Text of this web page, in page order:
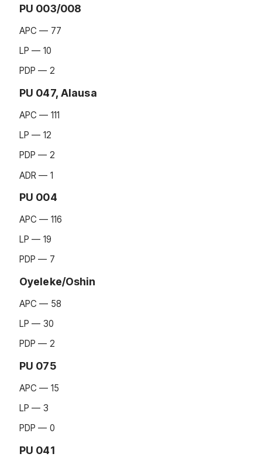
PU 003/008
APC — 77
LP — 10
PDP — 2
PU 047, Alausa
APC — 111
LP — 12
PDP — 2
ADR — 1
PU 004
APC — 116
LP — 19
PDP — 7
Oyeleke/Oshin
APC — 58
LP — 30
PDP — 2
PU 075
APC — 15
LP — 3
PDP — 0
PU 041